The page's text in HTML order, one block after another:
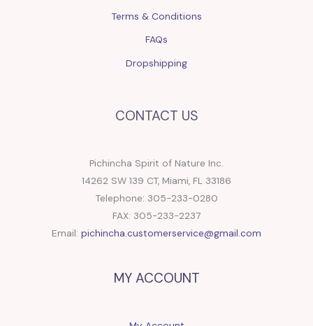
Terms & Conditions
FAQs
Dropshipping
CONTACT US
Pichincha Spirit of Nature Inc.
14262 SW 139 CT, Miami, FL 33186
Telephone: 305-233-0280
FAX: 305-233-2237
Email: pichincha.customerservice@gmail.com
MY ACCOUNT